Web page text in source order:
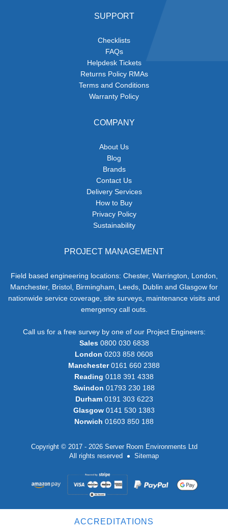
SUPPORT
Checklists
FAQs
Helpdesk Tickets
Returns Policy RMAs
Terms and Conditions
Warranty Policy
COMPANY
About Us
Blog
Brands
Contact Us
Delivery Services
How to Buy
Privacy Policy
Sustainability
PROJECT MANAGEMENT
Field based engineering locations: Chester, Warrington, London,
Manchester, Bristol, Birmingham, Leeds, Dublin and Glasgow for
nationwide service coverage, site surveys, maintenance visits and
emergency call outs.
Call us for a free survey by one of our Project Engineers:
Sales0800 030 6838
London 0203 858 0608
Manchester0161 660 2388
Reading 0118 391 4338
Swindon 01793 230 188
Durham0191 303 6223
Glasgow 0141 530 1383
Norwich 01603 850 188
Copyright © 2017 - 2026 Server Room Environments Ltd
All rights reserved
Sitemap
ACCREDITATIONS